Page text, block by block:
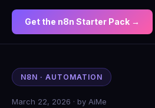
Get the n8n Starter Pack →
N8N · AUTOMATION
March 22, 2026 · by AiMe